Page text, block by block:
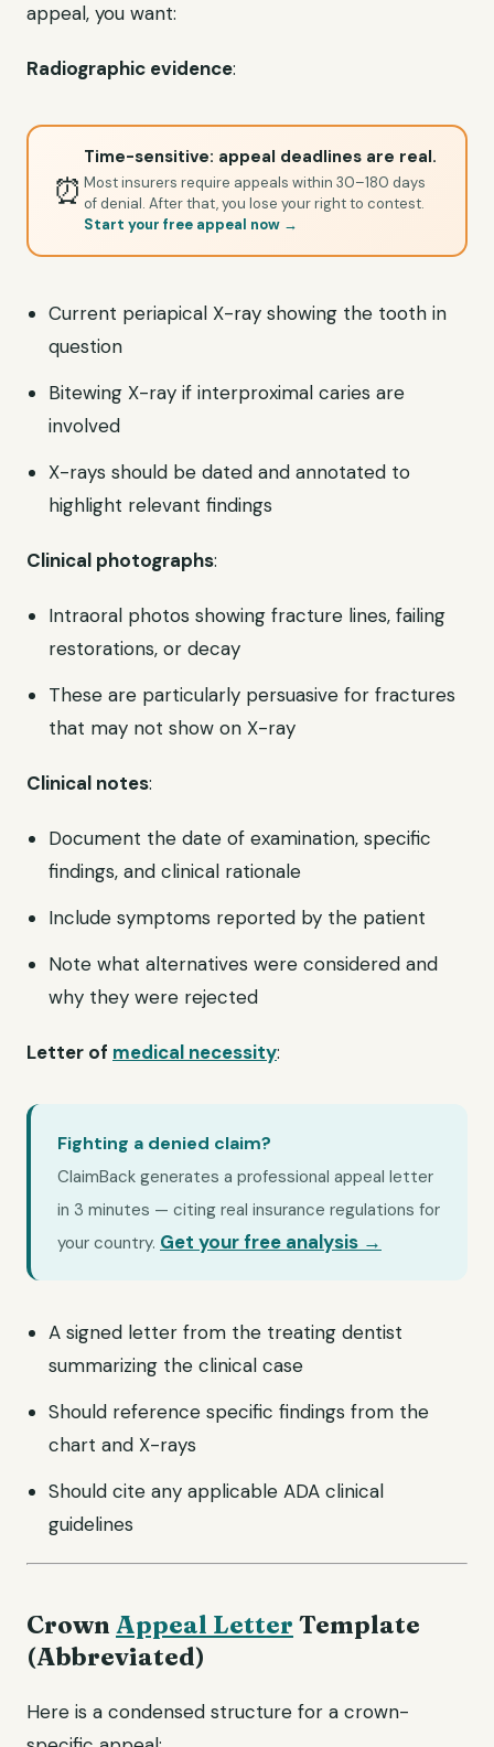
appeal, you want:
Radiographic evidence:
⏰
Time-sensitive: appeal deadlines are real.
Most insurers require appeals within 30–180 days
of denial. After that, you lose your right to contest.
Start your free appeal now →
Current periapical X-ray showing the tooth in
question
Bitewing X-ray if interproximal caries are
involved
X-rays should be dated and annotated to
highlight relevant findings
Clinical photographs:
Intraoral photos showing fracture lines, failing
restorations, or decay
These are particularly persuasive for fractures
that may not show on X-ray
Clinical notes:
Document the date of examination, specific
findings, and clinical rationale
Include symptoms reported by the patient
Note what alternatives were considered and
why they were rejected
Letter of medical necessity:
Fighting a denied claim?
ClaimBack generates a professional appeal letter
in 3 minutes — citing real insurance regulations for
your country. Get your free analysis →
A signed letter from the treating dentist
summarizing the clinical case
Should reference specific findings from the
chart and X-rays
Should cite any applicable ADA clinical
guidelines
Crown Appeal Letter Template
(Abbreviated)
Here is a condensed structure for a crown-